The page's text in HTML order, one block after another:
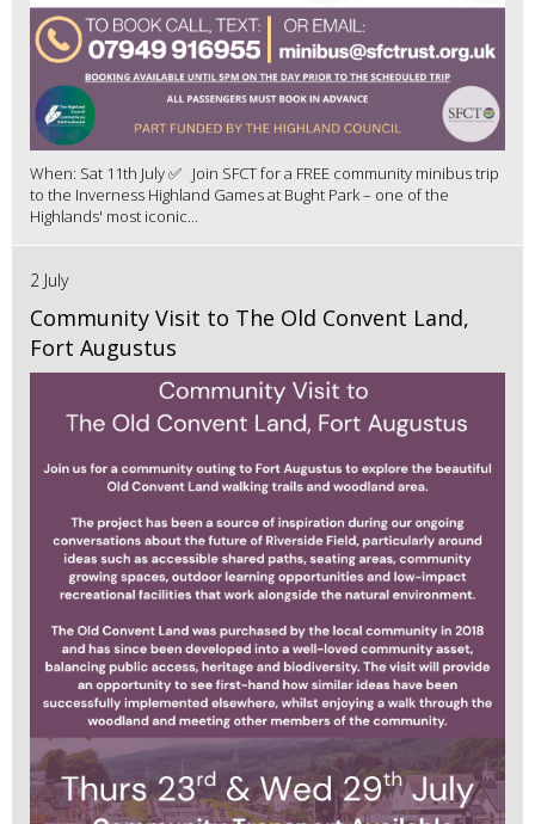
When: Sat 11th July ✅ Join SFCT for a FREE community minibus trip
to the Inverness Highland Games at Bught Park – one of the
Highlands' most iconic...
2 July
Community Visit to The Old Convent Land,
Fort Augustus